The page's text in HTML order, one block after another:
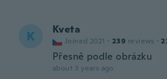
K Kveta
Joined 2021 · 239 reviews ·
Přesně podle obrázku
about 3 years ago